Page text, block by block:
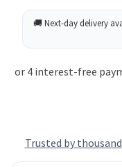
Trusted by